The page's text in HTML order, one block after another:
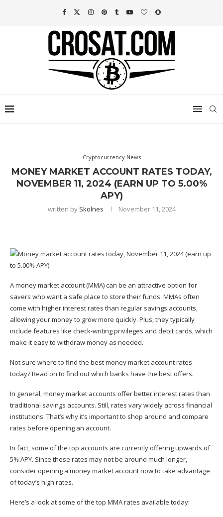
Cryptocurrency News
MONEY MARKET ACCOUNT RATES TODAY,
NOVEMBER 11, 2024 (EARN UP TO 5.00%
APY)
written by Skolnes November 11, 2024
A money market account (MMA) can be an attractive option for
savers who want a safe place to store their funds. MMAs often
come with higher interest rates than regular savings accounts,
allowing your money to grow more quickly. Plus, they typically
include features like check-writing privileges and debit cards, which
make it easy to withdraw money as needed.
Not sure where to find the best money market account rates
today? Read on to find out which banks have the best offers.
In general, money market accounts offer better interest rates than
traditional savings accounts. Still, rates vary widely across financial
institutions. That’s why it’s important to shop around and compare
rates before opening an account.
In fact, some of the top accounts are currently offering upwards of
5% APY. Since these rates may not be around much longer,
consider opening a money market account now to take advantage
of today’s high rates.
Here’s a look at some of the top MMA rates available today: